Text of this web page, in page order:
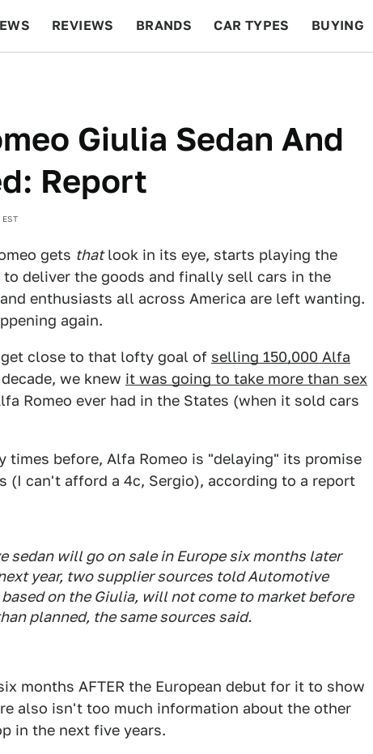
REVIEWS BRANDS CAR TYPES BUYING
Giulia Sedan And
Report
gets thatlook in its eye, starts playing the
deliver the goods and finally sell cars in the
enthusiasts all across America are left wanting.
again.
close to that lofty goal of selling 150,000 Alfa
we knew it was going to take more than sex
Romeo ever had in the States (when it sold cars
times before, Alfa Romeo is "delaying" its promise
(I can't afford a 4c, Sergio), according to a report
sedan will go on sale in Europe six months later
year, two supplier sources toldAutomotive
on the Giulia, will not come to market before
planned, the same sources said.
months AFTER the European debut for it to show
also isn't too much information about the other
in the next five years.